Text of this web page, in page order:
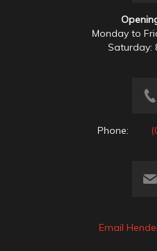
Monday to
Saturday:
Phone:
Email